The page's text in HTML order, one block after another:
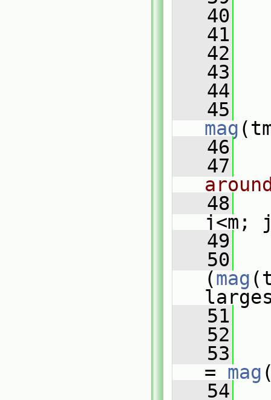
   40
   41
   42
   43
   44
   45
mag
   46
   47
   48
j<m;
   49
   50
(mag
   51
   52
   53
= mag
   54